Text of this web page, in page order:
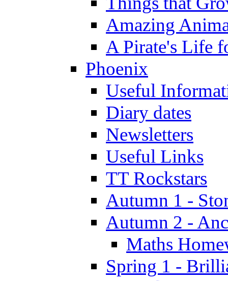
Amazing
A Pirate's Life
Phoenix
Useful
Diary dates
Newsletters
Useful Links
TT Rockstars
Autumn 1 -
Autumn 2 -
Maths
Spring 1 -